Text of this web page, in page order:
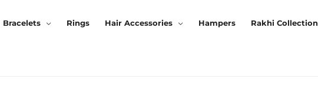
Bracelets Rings Hair Accessories Hampers Rakhi Collection